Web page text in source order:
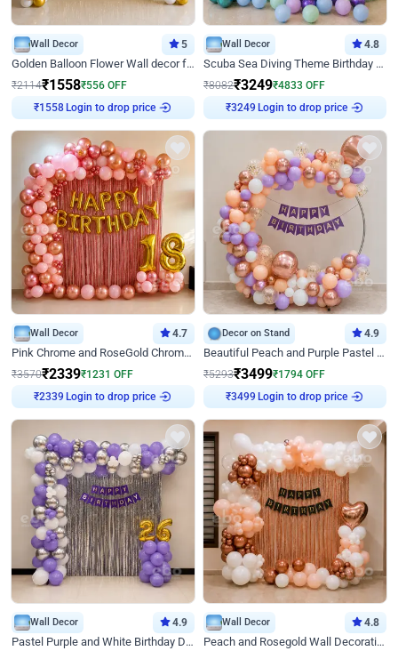
Wall Decor 5
Golden Balloon Flower Wall decor for Birthday
₹2114₹1558₹556 OFF
₹1558Login to drop price
Wall Decor 4.8
Scuba Sea Diving Theme Birthday Decoration
₹8082₹3249₹4833 OFF
₹3249 Login to drop price
Wall Decor 4.7
Pink Chrome and RoseGold Chrome L Shaped Arch Birthday Decor
₹3570₹2339₹1231 OFF
₹2339 Login to drop price
Decor on Stand 4.9
Beautiful Peach and Purple Pastel Ring Birthday Decor
₹5293₹3499₹1794 OFF
₹3499 Login to drop price
Wall Decor 4.9
Pastel Purple and White Birthday Decor
Wall Decor 4.8
Peach and Rosegold Wall Decoration for Birthday